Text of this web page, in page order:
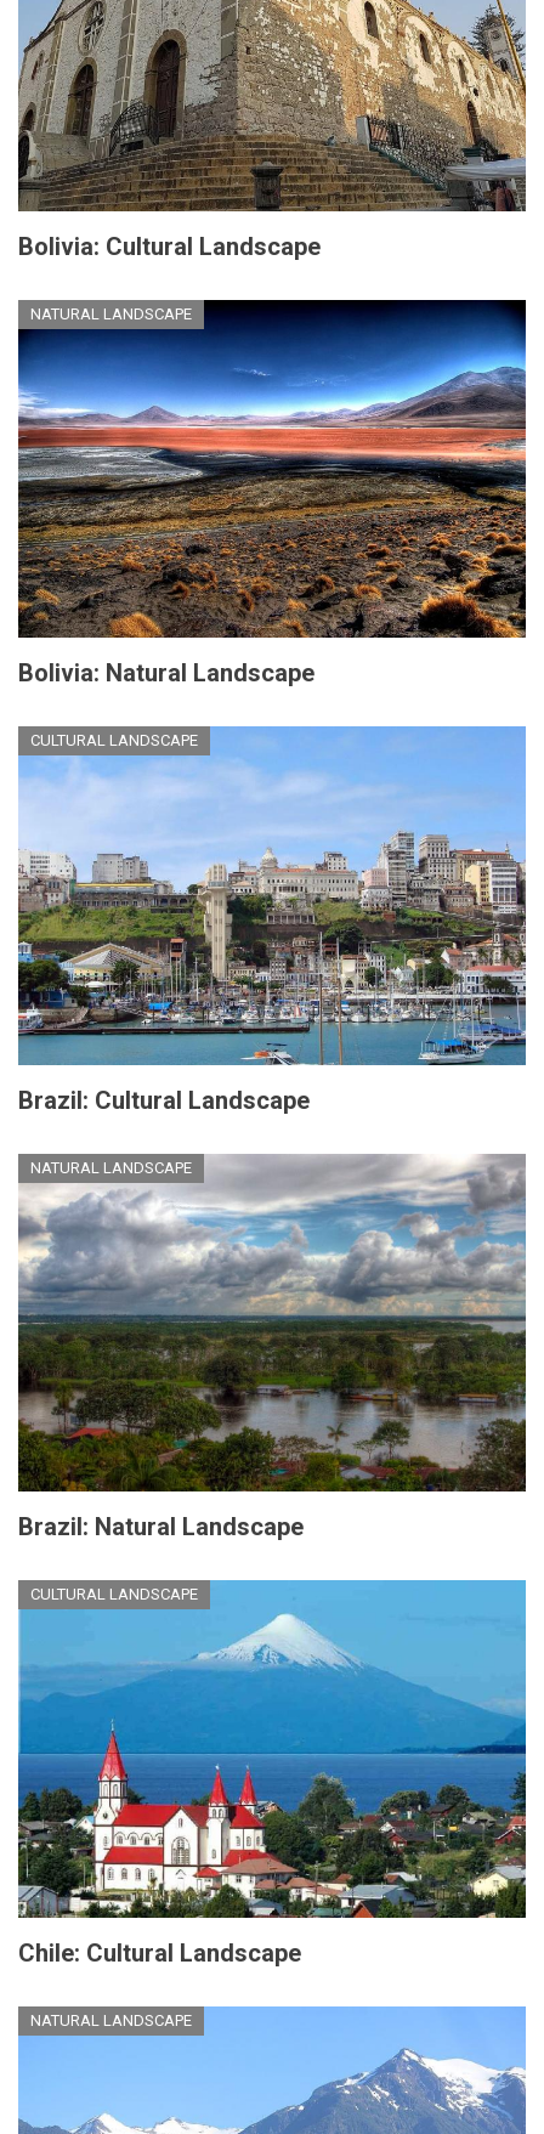
Bolivia: Cultural Landscape
NATURAL LANDSCAPE
Bolivia: Natural Landscape
CULTURAL LANDSCAPE
Brazil: Cultural Landscape
NATURAL LANDSCAPE
Brazil: Natural Landscape
CULTURAL LANDSCAPE
Chile: Cultural Landscape
NATURAL LANDSCAPE